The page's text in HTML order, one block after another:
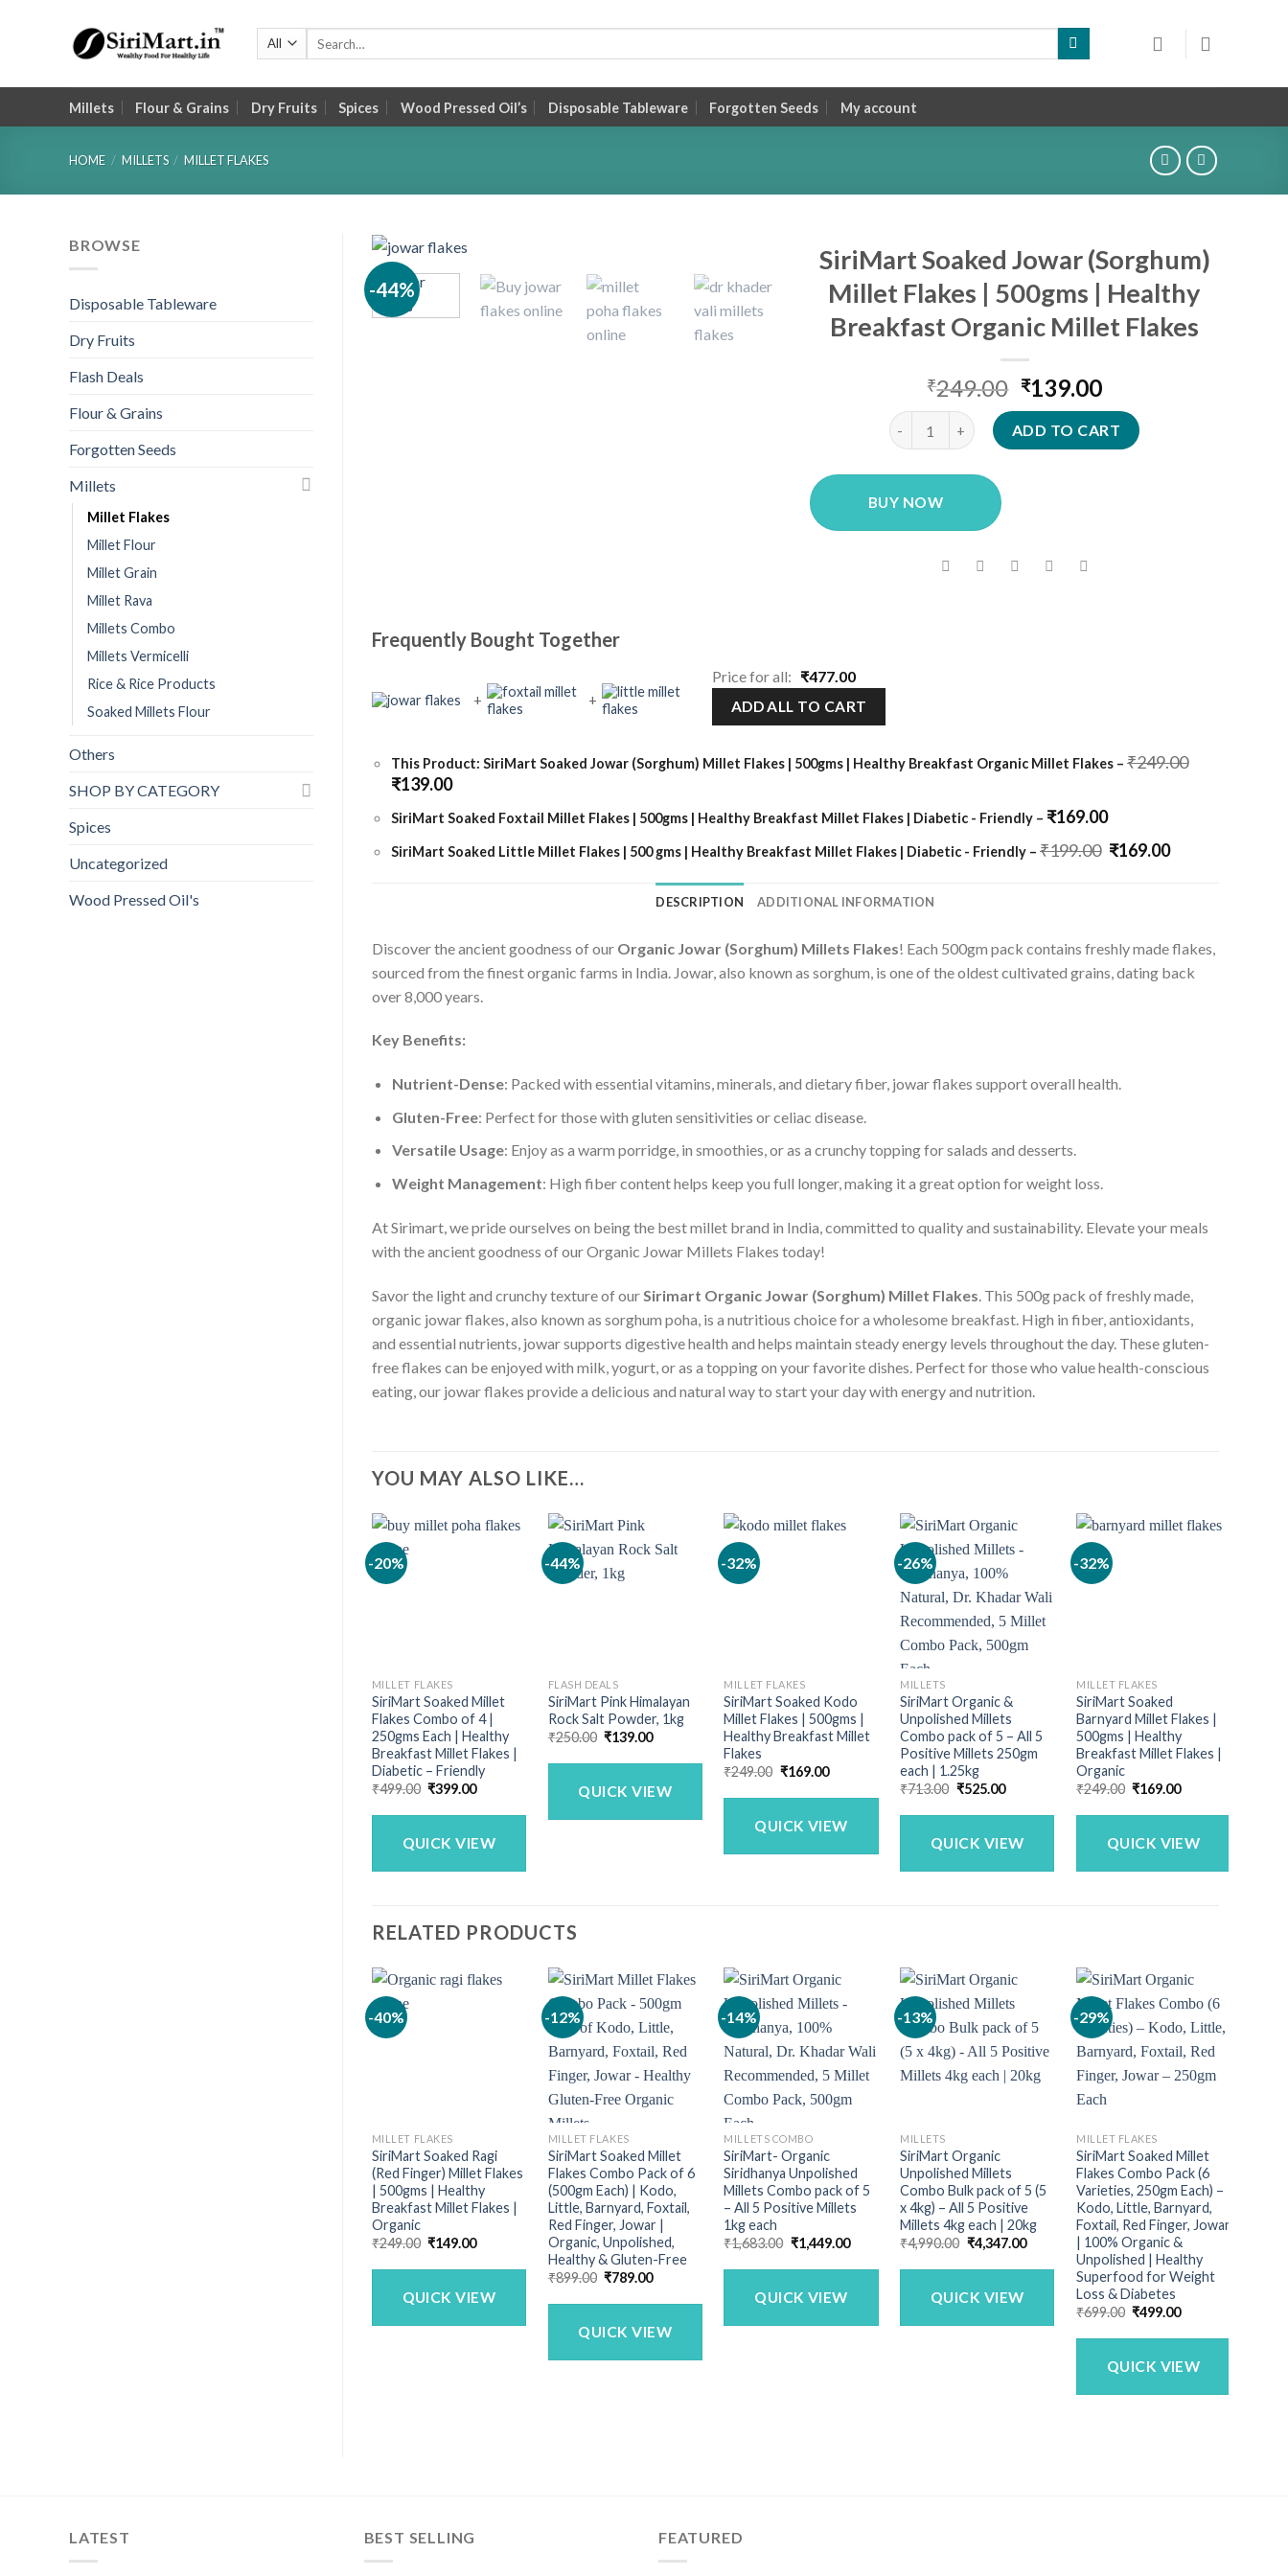
Millets Flour & Grains Dry Fruits Spices Wood Pressed Oil’s Disposable Tableware Forgotten Seeds My account
HOME / MILLETS / MILLET FLAKES
BROWSE
Disposable Tableware
Dry Fruits
Flash Deals
Flour & Grains
Forgotten Seeds
Millets
Millet Flakes
Millet Flour
Millet Grain
Millet Rava
Millets Combo
Millets Vermicelli
Rice & Rice Products
Soaked Millets Flour
Others
SHOP BY CATEGORY
Spices
Uncategorized
Wood Pressed Oil's
-44%
SiriMart Soaked Jowar (Sorghum)
Millet Flakes | 500gms | Healthy
Breakfast Organic Millet Flakes
₹249.00 Original
price
was:
₹249.00.
₹139.00Current
price
is:
₹139.00.
SiriMart Soaked Jowar (Sorghum) Millet Flakes | 500gms |
ADD TO CART
BUY NOW
Frequently Bought Together
+ +
Price for all: ₹477.00
ADD ALL TO CART
This Product: SiriMart Soaked Jowar (Sorghum) Millet Flakes | 500gms | Healthy Breakfast Organic Millet Flakes – ₹249.00
₹139.00Current
is:
SiriMart Soaked Foxtail Millet Flakes | 500gms | Healthy Breakfast Millet Flakes | Diabetic - Friendly – ₹169.00
SiriMart Soaked Little Millet Flakes | 500 gms | Healthy Breakfast Millet Flakes | Diabetic - Friendly – ₹199.00 Original
₹169.00Current
DESCRIPTION ADDITIONAL INFORMATION
Discover the ancient goodness of our Organic Jowar (Sorghum) Millets Flakes! Each 500gm pack contains freshly made flakes,
sourced from the finest organic farms in India. Jowar, also known as sorghum, is one of the oldest cultivated grains, dating back
over 8,000 years.
Key Benefits:
Nutrient-Dense: Packed with essential vitamins, minerals, and dietary fiber, jowar flakes support overall health.
Gluten-Free: Perfect for those with gluten sensitivities or celiac disease.
Versatile Usage: Enjoy as a warm porridge, in smoothies, or as a crunchy topping for salads and desserts.
Weight Management: High fiber content helps keep you full longer, making it a great option for weight loss.
At Sirimart, we pride ourselves on being the best millet brand in India, committed to quality and sustainability. Elevate your meals
with the ancient goodness of our Organic Jowar Millets Flakes today!
Savor the light and crunchy texture of our Sirimart Organic Jowar (Sorghum) Millet Flakes . This 500g pack of freshly made,
organic jowar flakes, also known as sorghum poha, is a nutritious choice for a wholesome breakfast. High in fiber, antioxidants,
and essential nutrients, jowar supports digestive health and helps maintain steady energy levels throughout the day. These gluten-
free flakes can be enjoyed with milk, yogurt, or as a topping on your favorite dishes. Perfect for those who value health-conscious
eating, our jowar flakes provide a delicious and natural way to start your day with energy and nutrition.
YOU MAY ALSO LIKE…
-20%
MILLET FLAKES
SiriMart Soaked Millet
Flakes Combo of 4 |
250gms Each | Healthy
Breakfast Millet Flakes |
Diabetic – Friendly
₹499.00 Original
was:
₹399.00Current
is:
QUICK VIEW
-44%
FLASH DEALS
SiriMart Pink Himalayan
Rock Salt Powder, 1kg
₹250.00 Original
was:
₹139.00Current
is:
QUICK VIEW
-32%
MILLET FLAKES
SiriMart Soaked Kodo
Millet Flakes | 500gms |
Healthy Breakfast Millet
Flakes
₹249.00 Original
was:
₹169.00Current
is:
QUICK VIEW
-26%
MILLETS
SiriMart Organic &
Unpolished Millets
Combo pack of 5 – All 5
Positive Millets 250gm
each | 1.25kg
₹713.00 Original
was:
₹525.00Current
is:
QUICK VIEW
-32%
MILLET FLAKES
SiriMart Soaked
Barnyard Millet Flakes |
500gms | Healthy
Breakfast Millet Flakes |
Organic
₹249.00 Original
was:
₹169.00Current
is:
QUICK VIEW
RELATED PRODUCTS
-40%
MILLET FLAKES
SiriMart Soaked Ragi
(Red Finger) Millet Flakes
| 500gms | Healthy
Breakfast Millet Flakes |
Organic
₹249.00 Original
was:
₹149.00Current
is:
QUICK VIEW
-12%
MILLET FLAKES
SiriMart Soaked Millet
Flakes Combo Pack of 6
(500gm Each) | Kodo,
Little, Barnyard, Foxtail,
Red Finger, Jowar |
Organic, Unpolished,
Healthy & Gluten-Free
₹899.00 Original
was:
₹789.00Current
is:
QUICK VIEW
-14%
MILLETS COMBO
SiriMart- Organic
Siridhanya Unpolished
Millets Combo pack of 5
– All 5 Positive Millets
1kg each
₹1,683.00 Original
price
was:
₹1,449.00Current
is:
QUICK VIEW
-13%
MILLETS
SiriMart Organic
Unpolished Millets
Combo Bulk pack of 5 (5
x 4kg) – All 5 Positive
Millets 4kg each | 20kg
₹4,990.00 Original
price
was:
₹4,347.00Current
is:
₹4,347.00.
QUICK VIEW
-29%
MILLET FLAKES
SiriMart Soaked Millet
Flakes Combo Pack (6
Varieties, 250gm Each) –
Kodo, Little, Barnyard,
Foxtail, Red Finger, Jowar
| 100% Organic &
Unpolished | Healthy
Superfood for Weight
Loss & Diabetes
₹699.00 Original
was:
₹499.00Current
is:
QUICK VIEW
LATEST BEST SELLING FEATURED